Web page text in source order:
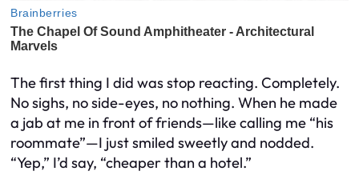
The first thing I did was stop reacting. Completely.
No sighs, no side-eyes, no nothing. When he made
a jab at me in front of friends—like calling me “his
roommate”—I just smiled sweetly and nodded.
“Yep,” I’d say, “cheaper than a hotel.”